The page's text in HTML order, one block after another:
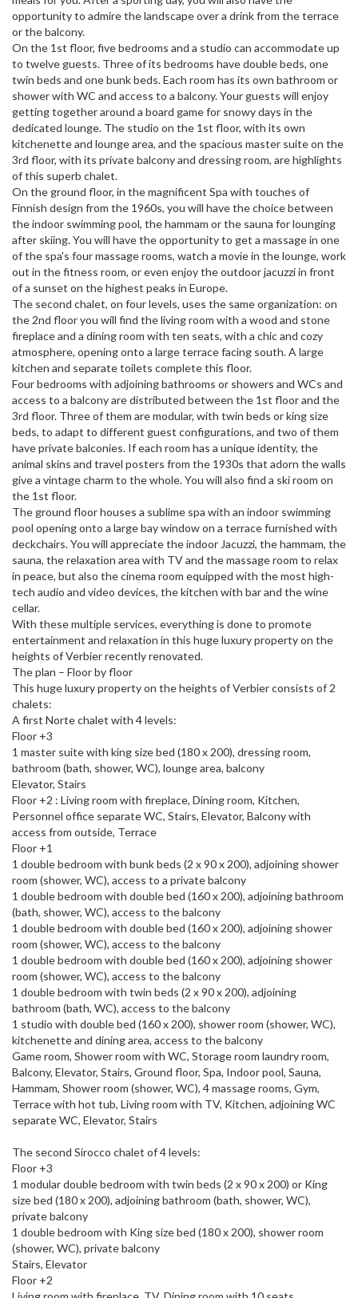
opportunity to admire the landscape over a drink from the terrace
or the balcony.
On the 1st floor, five bedrooms and a studio can accommodate up
to twelve guests. Three of its bedrooms have double beds, one
twin beds and one bunk beds. Each room has its own bathroom or
shower with WC and access to a balcony. Your guests will enjoy
getting together around a board game for snowy days in the
dedicated lounge. The studio on the 1st floor, with its own
kitchenette and lounge area, and the spacious master suite on the
3rd floor, with its private balcony and dressing room, are highlights
of this superb chalet.
On the ground floor, in the magnificent Spa with touches of
Finnish design from the 1960s, you will have the choice between
the indoor swimming pool, the hammam or the sauna for lounging
after skiing. You will have the opportunity to get a massage in one
of the spa's four massage rooms, watch a movie in the lounge, work
out in the fitness room, or even enjoy the outdoor jacuzzi in front
of a sunset on the highest peaks in Europe.
The second chalet, on four levels, uses the same organization: on
the 2nd floor you will find the living room with a wood and stone
fireplace and a dining room with ten seats, with a chic and cozy
atmosphere, opening onto a large terrace facing south. A large
kitchen and separate toilets complete this floor.
Four bedrooms with adjoining bathrooms or showers and WCs and
access to a balcony are distributed between the 1st floor and the
3rd floor. Three of them are modular, with twin beds or king size
beds, to adapt to different guest configurations, and two of them
have private balconies. If each room has a unique identity, the
animal skins and travel posters from the 1930s that adorn the walls
give a vintage charm to the whole. You will also find a ski room on
the 1st floor.
The ground floor houses a sublime spa with an indoor swimming
pool opening onto a large bay window on a terrace furnished with
deckchairs. You will appreciate the indoor Jacuzzi, the hammam, the
sauna, the relaxation area with TV and the massage room to relax
in peace, but also the cinema room equipped with the most high-
tech audio and video devices, the kitchen with bar and the wine
cellar.
With these multiple services, everything is done to promote
entertainment and relaxation in this huge luxury property on the
heights of Verbier recently renovated.
The plan – Floor by floor
This huge luxury property on the heights of Verbier consists of 2
chalets:
A first Norte chalet with 4 levels:
Floor +3
1 master suite with king size bed (180 x 200), dressing room,
bathroom (bath, shower, WC), lounge area, balcony
Elevator, Stairs
Floor +2 : Living room with fireplace, Dining room, Kitchen,
Personnel office separate WC, Stairs, Elevator, Balcony with
access from outside, Terrace
Floor +1
1 double bedroom with bunk beds (2 x 90 x 200), adjoining shower
room (shower, WC), access to a private balcony
1 double bedroom with double bed (160 x 200), adjoining bathroom
(bath, shower, WC), access to the balcony
1 double bedroom with double bed (160 x 200), adjoining shower
room (shower, WC), access to the balcony
1 double bedroom with double bed (160 x 200), adjoining shower
room (shower, WC), access to the balcony
1 double bedroom with twin beds (2 x 90 x 200), adjoining
bathroom (bath, WC), access to the balcony
1 studio with double bed (160 x 200), shower room (shower, WC),
kitchenette and dining area, access to the balcony
Game room, Shower room with WC, Storage room laundry room,
Balcony, Elevator, Stairs, Ground floor, Spa, Indoor pool, Sauna,
Hammam, Shower room (shower, WC), 4 massage rooms, Gym,
Terrace with hot tub, Living room with TV, Kitchen, adjoining WC
separate WC, Elevator, Stairs
The second Sirocco chalet of 4 levels:
Floor +3
1 modular double bedroom with twin beds (2 x 90 x 200) or King
size bed (180 x 200), adjoining bathroom (bath, shower, WC),
private balcony
1 double bedroom with King size bed (180 x 200), shower room
(shower, WC), private balcony
Stairs, Elevator
Floor +2